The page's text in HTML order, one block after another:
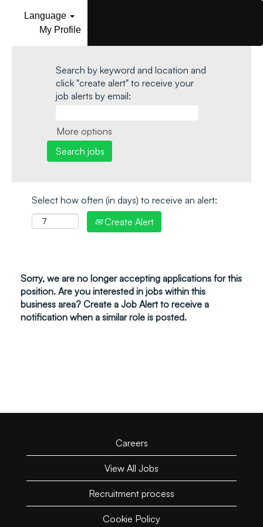
Language
My Profile
Search by keyword and location and
click "create alert" to receive your
job alerts by email:
More options
Select how often (in days) to receive an alert:
Create Alert
Sorry, we are no longer accepting applications for this
position. Are you interested in jobs within this
business area? Create a Job Alert to receive a
notification when a similar role is posted.
Careers
View All Jobs
Recruitment process
Cookie Policy